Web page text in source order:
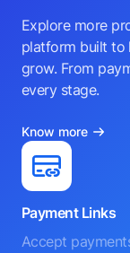
Explore more
platform built to
grow. From
every stage.
Know more
Payment Links
Accept